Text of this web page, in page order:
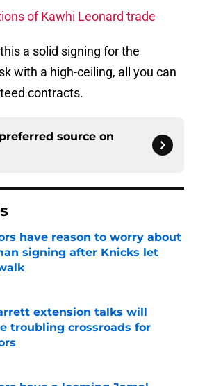
of Kawhi Leonard trade
a solid signing for the
with a high-ceiling, all you can
contracts.
source on
have reason to worry about
signing after Knicks let
by on Invalid Date
extension talks will
troubling crossroads for
by on Invalid Date